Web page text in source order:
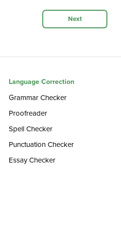
Next
Language Correction
Grammar Checker
Proofreader
Spell Checker
Punctuation Checker
Essay Checker